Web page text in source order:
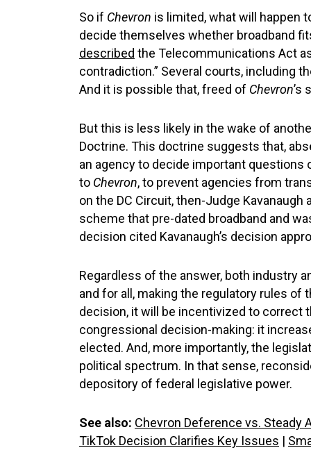
So if Chevron is limited, what will happen
decide themselves whether broadband
described the Telecommunications Act
contradiction.” Several courts, including
And it is possible that, freed of Chevron’s
But this is less likely in the wake of
Doctrine. This doctrine suggests that,
an agency to decide important questions
to Chevron, to prevent agencies from
on the DC Circuit, then-Judge
scheme that pre-dated broadband and
decision cited Kavanaugh’s decision
Regardless of the answer, both industry
and for all, making the regulatory rules of
decision, it will be incentivized to correct
congressional decision-making: it
elected. And, more importantly, the
political spectrum. In that sense,
depository of federal legislative power.
See also: Chevron Deference vs. Steady
TikTok Decision Clarifies Key Issues |